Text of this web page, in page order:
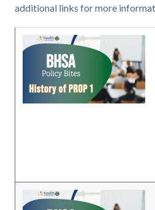
Body
additional links for more
Image
BHSA_Prop_1_Cover.jpg
Image
BHSA-